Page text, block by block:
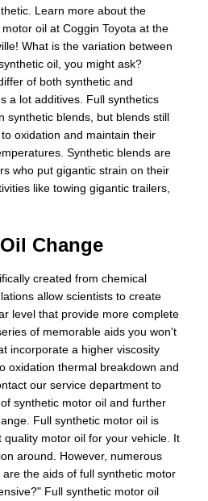
Learn more about the
oil at Coggin Toyota at the
What is the variation between
oil, you might ask?
of both synthetic and
a lot additives. Full synthetics
synthetic blends, but blends still
oxidation and maintain their
Synthetic blends are
who put gigantic strain on their
like towing gigantic trailers,
Change
created from chemical
allow scientists to create
level that provide more complete
of memorable aids you won't
incorporate a higher viscosity
oxidation thermal breakdown and
our service department to
synthetic motor oil and further
Full synthetic motor oil is
motor oil for your vehicle. It
around. However, numerous
the aids of full synthetic motor
Full synthetic motor oil